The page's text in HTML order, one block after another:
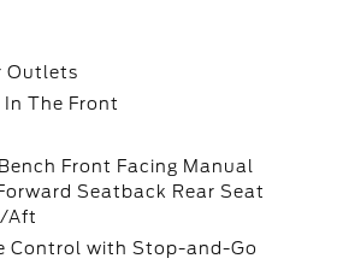
Outlets
In The Front
Front Facing Manual
Seatback Rear Seat
Aft
Control with Stop-and-Go